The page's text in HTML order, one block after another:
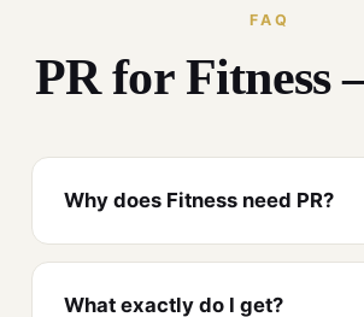
FAQ
PR for Fitness
Why does Fitness need PR?
What exactly do I get?